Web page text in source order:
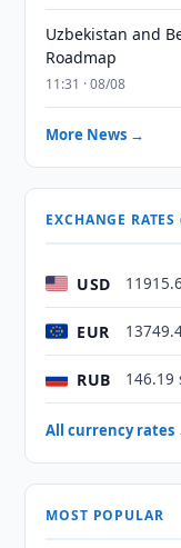
Uzbekistan and
Roadmap
11:31 · 08/08
More News →
EXCHANGE
USD
EUR
RUB 146.19
All currency rates
MOST POPULAR